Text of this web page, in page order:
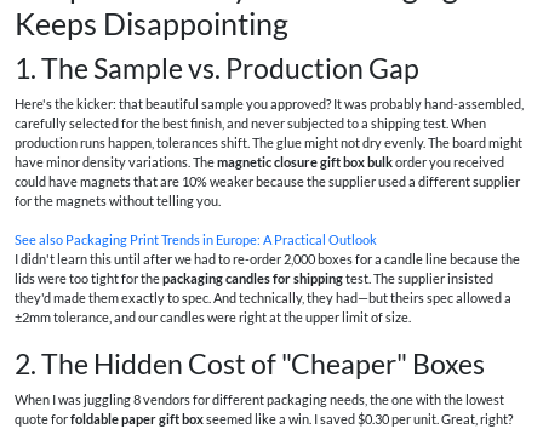
Keeps Disappointing
1. The Sample vs. Production Gap
Here's the kicker: that beautiful sample you approved? It was probably hand-assembled,
carefully selected for the best finish, and never subjected to a shipping test. When
production runs happen, tolerances shift. The glue might not dry evenly. The board might
have minor density variations. Themagnetic closure gift box bulkorder you received
could have magnets that are 10% weaker because the supplier used a different supplier
for the magnets without telling you.
See also Packaging Print Trends in Europe: A Practical Outlook
I didn't learn this until after we had to re-order 2,000 boxes for a candle line because the
lids were too tight for thepackaging candles for shippingtest. The supplier insisted
they'd made them exactly to spec. And technically, they had—but theirs spec allowed a
±2mm tolerance, and our candles were right at the upper limit of size.
2. The Hidden Cost of "Cheaper" Boxes
When I was juggling 8 vendors for different packaging needs, the one with the lowest
quote forfoldable paper gift boxseemed like a win. I saved $0.30 per unit. Great, right?